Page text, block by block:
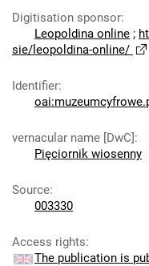
Digitisation sponsor:
Leopoldina online ;
sie/leopoldina-online/
Identifier:
vernacular name [DwC]:
Pięciornik wiosenny
Source:
003330
Access rights:
The publication is